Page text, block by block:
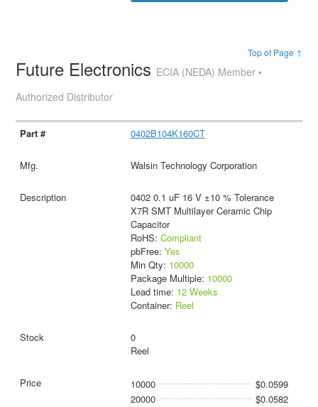
Top of Page ↑
Future Electronics ECIA (NEDA) Member •
Authorized Distributor
0402B104K160CT
Walsin Technology Corporation
0402 0.1 uF 16 V ±10 % Tolerance
X7R SMT Multilayer Ceramic Chip
Capacitor
RoHS: Compliant
pbFree: Yes
Min Qty: 10000
Package Multiple: 10000
Lead time: 12 Weeks
Container: Reel
0
Reel
10000
$0.0599
20000
$0.0582